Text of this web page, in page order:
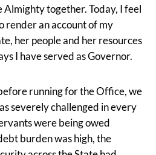
together. Today, I feel
render an account of my
her people and her resources
I have served as Governor.
running for the Office, we
severely challenged in every
were being owed
burden was high, the